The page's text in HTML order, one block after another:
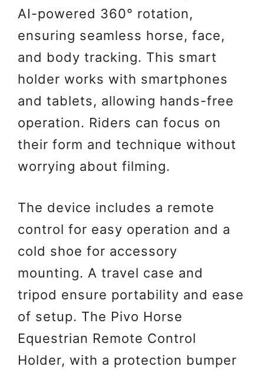
AI-powered 360° rotation,
ensuring seamless horse, face,
and body tracking. This smart
holder works with smartphones
and tablets, allowing hands-free
operation. Riders can focus on
their form and technique without
worrying about filming.
The device includes a remote
control for easy operation and a
cold shoe for accessory
mounting. A travel case and
tripod ensure portability and ease
of setup. The Pivo Horse
Equestrian Remote Control
Holder, with a protection bumper